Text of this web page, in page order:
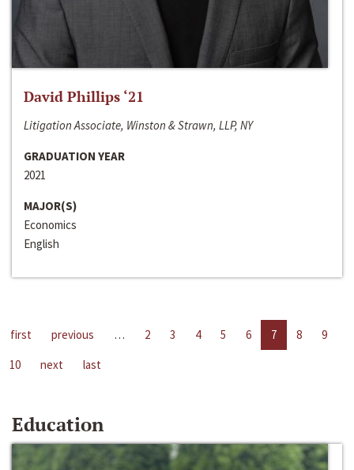
David Phillips ‘21
Litigation Associate, Winston & Strawn, LLP, NY
GRADUATION YEAR
2021
MAJOR(S)
Economics
English
first previous … 2 3 4 5 6 7 8
9
10
next last
Education